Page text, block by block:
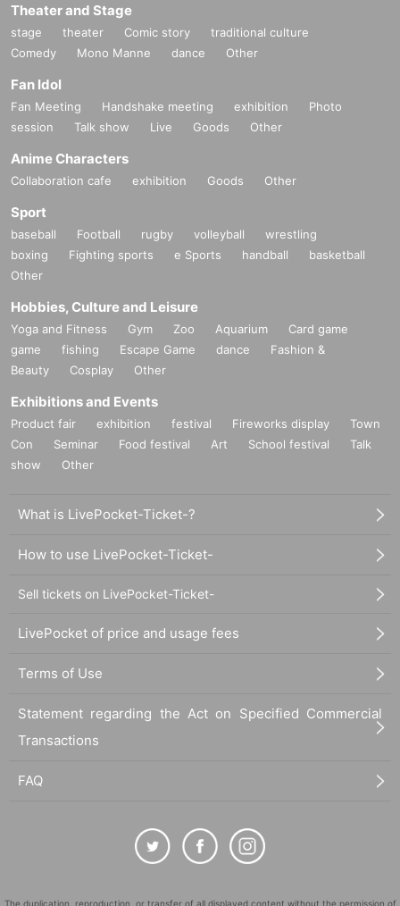
Theater and Stage
stage theater Comic story
traditional culture
Comedy
Mono Manne dance Other
Fan Idol
Fan Meeting Handshake meeting exhibition
Photo
session
Talk show Live Goods Other
Anime Characters
Collaboration cafe exhibition Goods Other
Sport
baseball Football rugby volleyball
wrestling
boxing
Fighting sports e Sports handball
basketball
Other
Hobbies, Culture and Leisure
Yoga and Fitness Gym Zoo Aquarium
Card game
game
fishing Escape Game dance
Fashion &
Beauty
Cosplay Other
Exhibitions and Events
Product fair exhibition festival Fireworks display
Town
Con
Seminar Food festival Art School festival
Talk
show
Other
What is LivePocket-Ticket-?
How to use LivePocket-Ticket-
Sell tickets on LivePocket-Ticket-
LivePocket of price and usage fees
Terms of Use
Statement regarding the Act on Specified Commercial
Transactions
FAQ
The duplication, reproduction, or transfer of all displayed content without the permission of